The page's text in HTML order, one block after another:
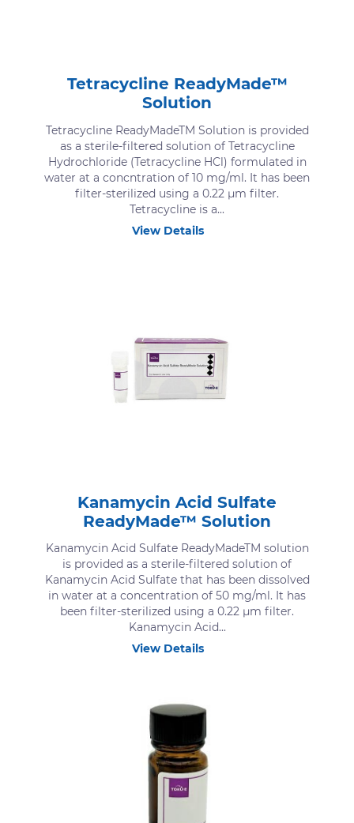
Tetracycline ReadyMade™
Solution
Tetracycline ReadyMadeTM Solution is provided
as a sterile-filtered solution of Tetracycline
Hydrochloride (Tetracycline HCl) formulated in
water at a concntration of 10 mg/ml. It has been
filter-sterilized using a 0.22 μm filter.
Tetracycline is a...
View Details
Kanamycin Acid Sulfate
ReadyMade™ Solution
Kanamycin Acid Sulfate ReadyMadeTM solution
is provided as a sterile-filtered solution of
Kanamycin Acid Sulfate that has been dissolved
in water at a concentration of 50 mg/ml. It has
been filter-sterilized using a 0.22 μm filter.
Kanamycin Acid...
View Details